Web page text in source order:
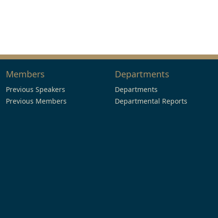
Members
Previous Speakers
Previous Members
Departments
Departments
Departmental Reports